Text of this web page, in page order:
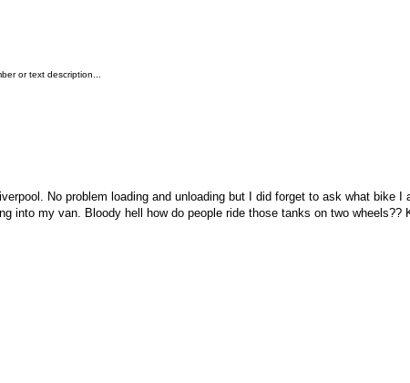
or text description...
No problem loading and unloading but I did forget to ask what bike I
into my van. Bloody hell how do people ride those tanks on two wheels??